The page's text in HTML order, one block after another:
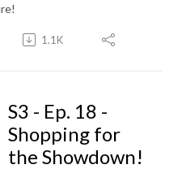
1.1K
S3 - Ep. 18 -
Shopping for
the Showdown!